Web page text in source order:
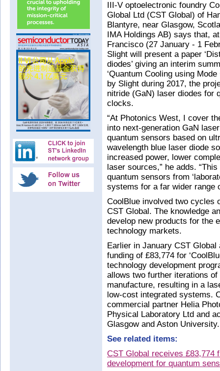
III-V optoelectronic foundry
Global Ltd (CST Global) of
Blantyre, near Glasgow,
IMA Holdings AB) says that,
Francisco (27 January - 1
Slight will present a paper
diodes’ giving an interim
‘Quantum Cooling using
by Slight during 2017, the
nitride (GaN) laser diodes for
clocks.
“At Photonics West, I cover
into next-generation GaN
quantum sensors based on
wavelength blue laser diode
increased power, lower
laser sources,” he adds.
quantum sensors from
systems for a far wider range
CoolBlue involved two cycles
CST Global. The knowledge
develop new products for the
technology markets.
Earlier in January CST
funding of £83,774 for
technology development
allows two further iterations
manufacture, resulting in a
low-cost integrated systems.
commercial partner Helia
Physical Laboratory Ltd and
Glasgow and Aston University.
See related items:
CST Global receives £83,774
development for quantum